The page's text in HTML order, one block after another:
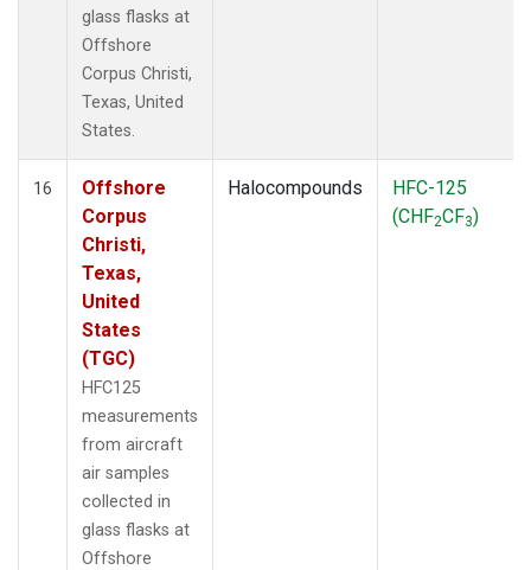
glass flasks at
Offshore
Corpus Christi,
Texas, United
States.
16
Offshore
Corpus
Christi,
Texas,
United
States
(TGC)
HFC125
measurements
from aircraft
air samples
collected in
glass flasks at
Offshore
Halocompounds
HFC-125
(CHF2CF3)